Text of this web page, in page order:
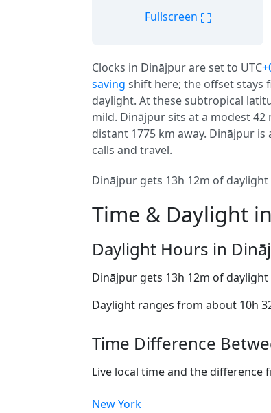
Fullscreen ⛶
Clocks in Dinājpur are set to UTC
saving shift here; the offset stays
daylight. At these subtropical
mild. Dinājpur sits at a modest 42
distant 1775 km away. Dinājpur is
calls and travel.
Dinājpur gets 13h 12m of
Time & Daylight
Daylight Hours in
Dinājpur gets 13h 12m of daylight
Daylight ranges from about 10h
Time Difference
Live local time and the
New York